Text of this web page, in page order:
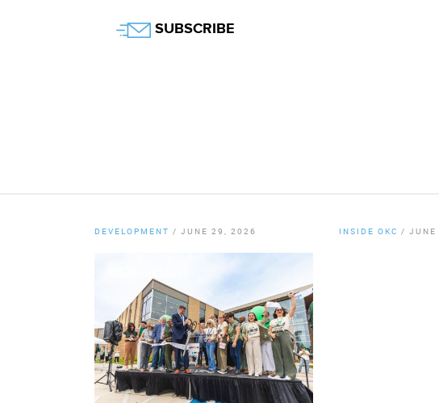
SUBSCRIBE
DEVELOPMENT / JUNE 29, 2026 INSIDE OKC /